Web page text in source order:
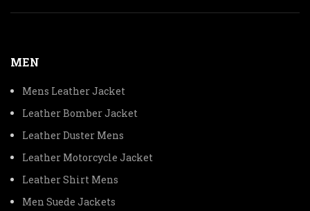
MEN
Mens Leather Jacket
Leather Bomber Jacket
Leather Duster Mens
Leather Motorcycle Jacket
Leather Shirt Mens
Men Suede Jackets